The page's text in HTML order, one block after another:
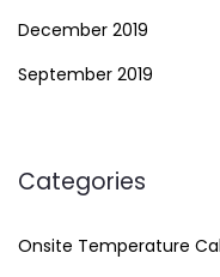
December 2019
September 2019
Categories
Onsite Temperature